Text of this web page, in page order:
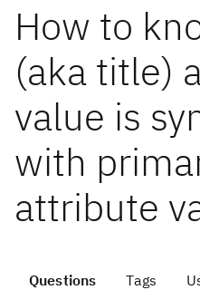
How to
(aka title)
value is
with
attribute
Questions Tags